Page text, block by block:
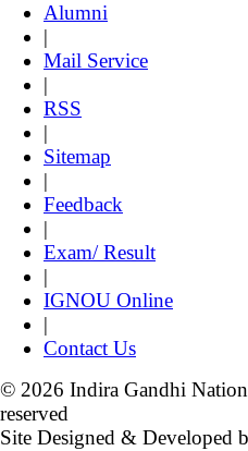
Alumni
|
Mail Service
|
RSS
|
Sitemap
|
Feedback
|
Exam/ Result
|
IGNOU Online
|
Contact Us
© 2026 Indira Gandhi
reserved
Site Designed & Developed